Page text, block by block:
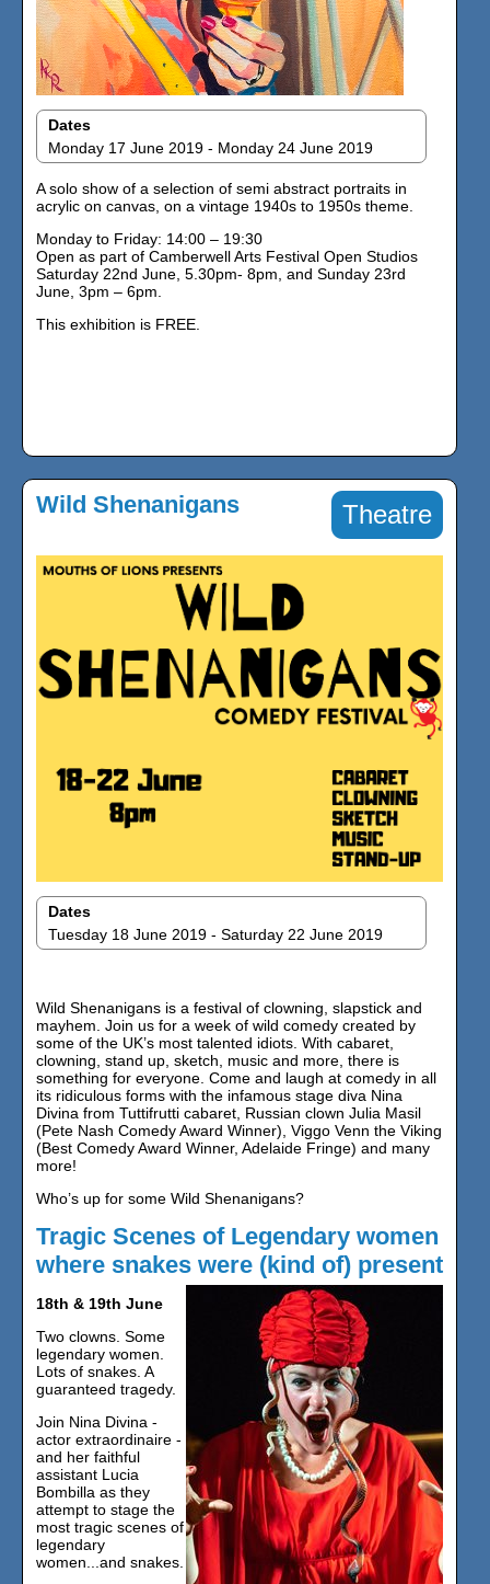
Dates
Monday 17 June 2019 - Monday 24 June 2019
A solo show of a selection of semi abstract portraits in
acrylic on canvas, on a vintage 1940s to 1950s theme.
Monday to Friday: 14:00 – 19:30
Open as part of Camberwell Arts Festival Open Studios
Saturday 22nd June, 5.30pm- 8pm, and Sunday 23rd
June, 3pm – 6pm.
This exhibition is FREE.
Theatre
Wild Shenanigans
Dates
Tuesday 18 June 2019 - Saturday 22 June 2019
Wild Shenanigans is a festival of clowning, slapstick and
mayhem. Join us for a week of wild comedy created by
some of the UK’s most talented idiots. With cabaret,
clowning, stand up, sketch, music and more, there is
something for everyone. Come and laugh at comedy in all
its ridiculous forms with the infamous stage diva Nina
Divina from Tuttifrutti cabaret, Russian clown Julia Masil
(Pete Nash Comedy Award Winner), Viggo Venn the Viking
(Best Comedy Award Winner, Adelaide Fringe) and many
more!
Who’s up for some Wild Shenanigans?
Tragic Scenes of Legendary women
where snakes were (kind of) present
18th & 19th June
Two clowns. Some
legendary women.
Lots of snakes. A
guaranteed tragedy.
Join Nina Divina -
actor extraordinaire -
and her faithful
assistant Lucia
Bombilla as they
attempt to stage the
most tragic scenes of
legendary
women...and snakes.